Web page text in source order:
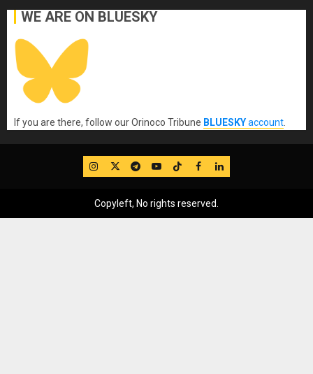
WE ARE ON BLUESKY
If you are there, follow our Orinoco Tribune BLUESKYaccount
IG TwitterTelegram
YouTube
TikTok
FB LinkedIn
Copyleft, No rights reserved.